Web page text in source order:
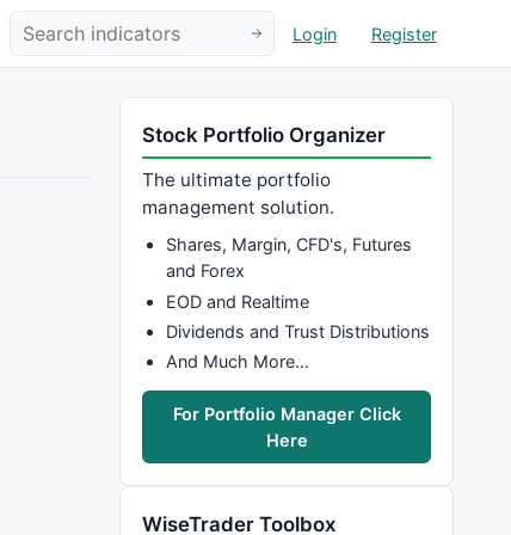
Login Register
Stock Portfolio Organizer
The ultimate portfolio
management solution.
Shares, Margin, CFD's, Futures
and Forex
EOD and Realtime
Dividends and Trust Distributions
And Much More…
For Portfolio Manager Click
Here
WiseTrader Toolbox